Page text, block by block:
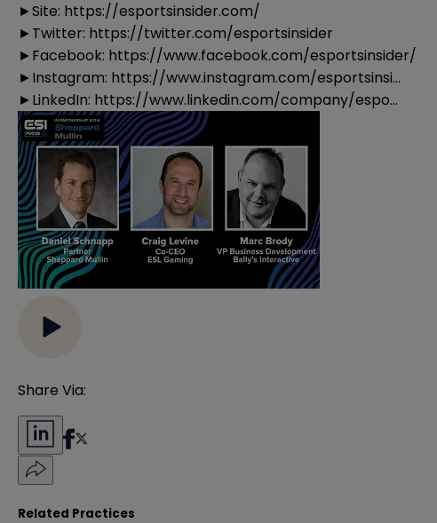
►Site: https://esportsinsider.com/
►Twitter: https://twitter.com/esportsinsider
►Facebook: https://www.facebook.com/esportsinsider/
►Instagram: https://www.instagram.com/esportsinsi...
►LinkedIn: https://www.linkedin.com/company/espo...
Share Via:
Related Practices